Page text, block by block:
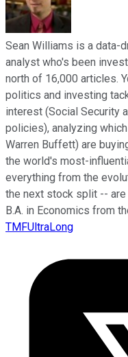
Sean Williams is a data-
analyst who's been
north of 16,000 articles.
politics and investing
interest (Social Security
policies), analyzing
Warren Buffett) are
the world's most-
everything from the
the next stock split -- are
B.A. in Economics from
TMFUltraLong